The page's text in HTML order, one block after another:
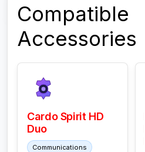
Compatible
Accessories
Cardo Spirit HD
Duo
Communications